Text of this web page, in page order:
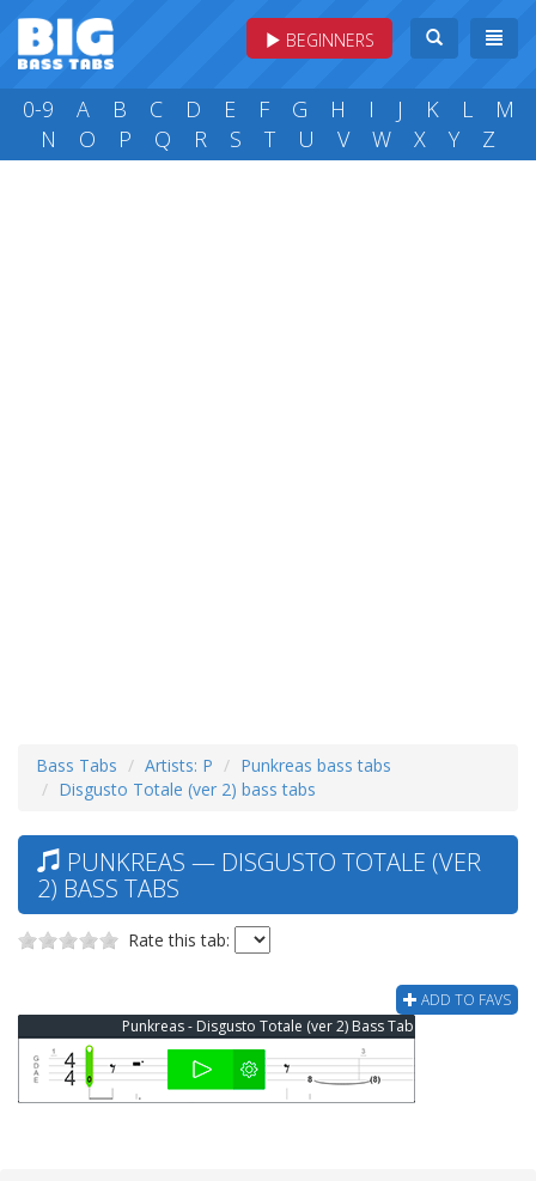
BEGINNERS
0-9 A B C D E F G H I J K L
M
N
O P Q R S T U V W X Y Z
Bass Tabs Artists: P
Punkreas bass tabs
Disgusto Totale (ver 2) bass tabs
PUNKREAS — DISGUSTO TOTALE (VER
2) BASS TABS
Rate this tab:
ADD TO FAVS
Punkreas - Disgusto Totale (ver 2) Bass Tab